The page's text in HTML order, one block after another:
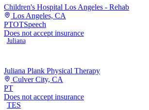
Children's Hospital Los Angeles - Rehab
Los Angeles, CA
PTOTSpeech
Does not accept insurance
Juliana
Juliana Plank Physical Therapy
Culver City, CA
PT
Does not accept insurance
TES